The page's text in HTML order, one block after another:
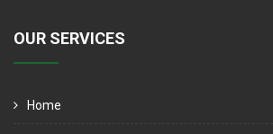
OUR SERVICES
Home